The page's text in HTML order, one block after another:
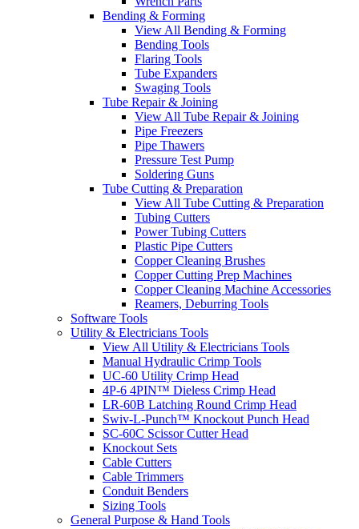
Bending & Forming
View All Bending & Forming
Bending Tools
Flaring Tools
Tube Expanders
Swaging Tools
Tube Repair & Joining
View All Tube Repair & Joining
Pipe Freezers
Pipe Thawers
Pressure Test Pump
Soldering Guns
Tube Cutting & Preparation
View All Tube Cutting & Preparation
Tubing Cutters
Power Tubing Cutters
Plastic Pipe Cutters
Copper Cleaning Brushes
Copper Cutting Prep Machines
Copper Cleaning Machine Accessories
Reamers, Deburring Tools
Software Tools
Utility & Electricians Tools
View All Utility & Electricians Tools
Manual Hydraulic Crimp Tools
UC-60 Utility Crimp Head
4P-6 4PIN™ Dieless Crimp Head
LR-60B Latching Round Crimp Head
Swiv-L-Punch™ Knockout Punch Head
SC-60C Scissor Cutter Head
Knockout Sets
Cable Cutters
Cable Trimmers
Conduit Benders
Sizing Tools
General Purpose & Hand Tools